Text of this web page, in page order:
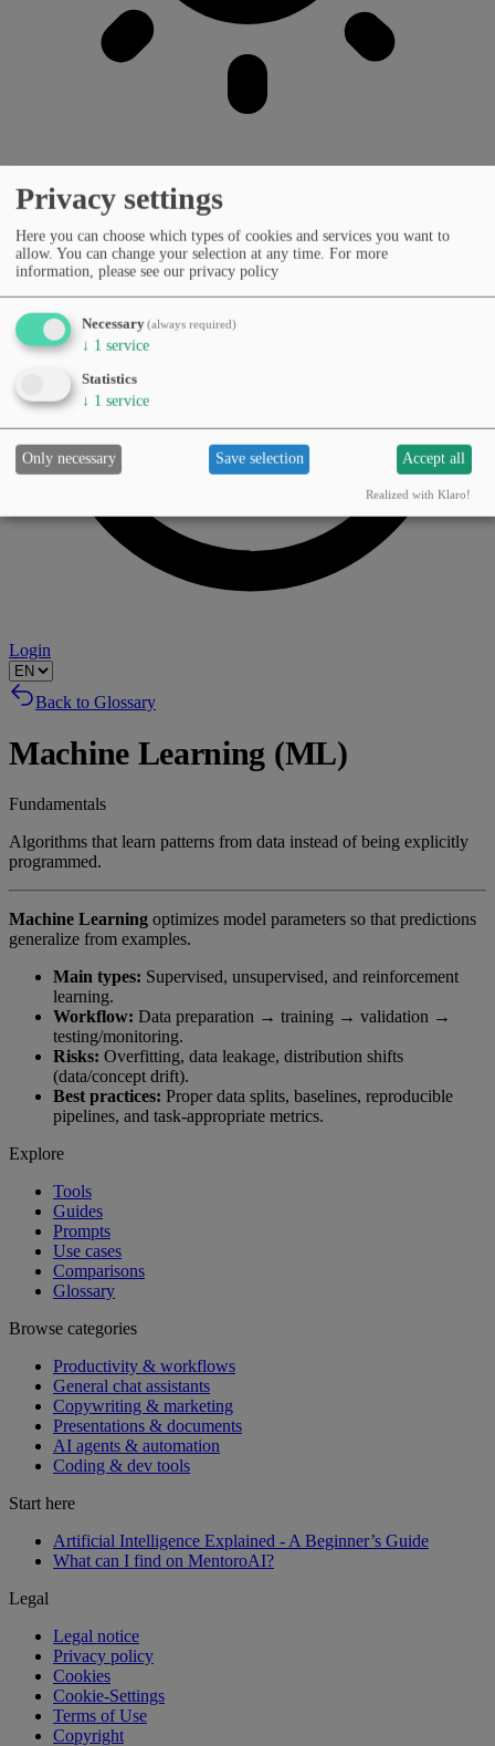
Login
Back to Glossary
Machine Learning (ML)
Fundamentals
Algorithms that learn patterns from data instead of being explicitly
programmed.
Machine Learning optimizes model parameters so that predictions
generalize from examples.
Main types: Supervised, unsupervised, and reinforcement
learning.
Workflow: Data preparation → training → validation →
testing/monitoring.
Risks: Overfitting, data leakage, distribution shifts
(data/concept drift).
Best practices: Proper data splits, baselines, reproducible
pipelines, and task-appropriate metrics.
Explore
Tools
Guides
Prompts
Use cases
Comparisons
Glossary
Browse categories
Productivity & workflows
General chat assistants
Copywriting & marketing
Presentations & documents
AI agents & automation
Coding & dev tools
Start here
Artificial Intelligence Explained - A Beginner’s Guide
What can I find on MentoroAI?
Legal
Legal notice
Privacy policy
Cookies
Cookie-Settings
Terms of Use
Copyright
Privacy settings
Here you can choose which types of cookies and services you want to
allow. You can change your selection at any time. For more
information, please see our privacy policy
Necessary(always required)
↓ 1 service
Statistics
↓ 1 service
Only necessary Save selection Accept all
Realized with Klaro!